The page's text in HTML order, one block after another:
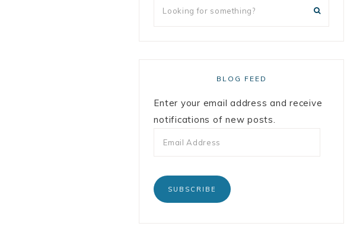
BLOG FEED
Enter your email address and receive
notifications of new posts.
SUBSCRIBE